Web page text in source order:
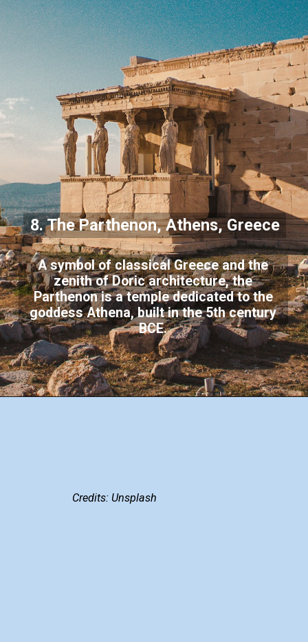
8. The Parthenon, Athens, Greece
A symbol of classical Greece and the
zenith of Doric architecture, the
Parthenon is a temple dedicated to the
goddess Athena, built in the 5th century
BCE.
Credits: Unsplash